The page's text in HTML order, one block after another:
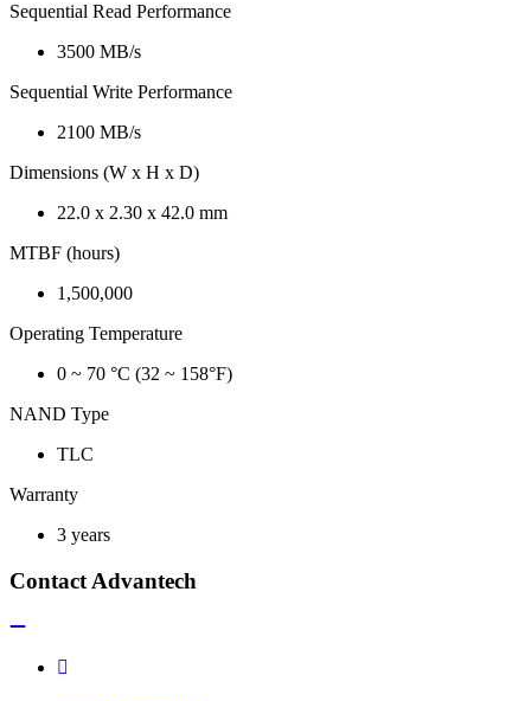
Sequential Read Performance
3500 MB/s
Sequential Write Performance
2100 MB/s
Dimensions (W x H x D)
22.0 x 2.30 x 42.0 mm
MTBF (hours)
1,500,000
Operating Temperature
0 ~ 70 °C (32 ~ 158°F)
NAND Type
TLC
Warranty
3 years
Contact Advantech